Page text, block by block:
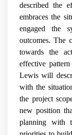
described the
embraces the
engaged the
outcomes. The
towards the
effective
Lewis will
with the
the project
new position
planning with